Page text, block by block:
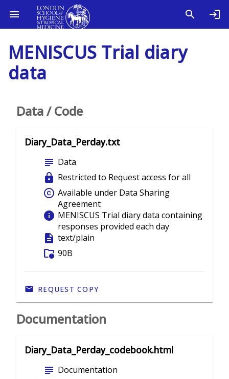
MENISCUS Trial diary
data
Data / Code
Diary_Data_Perday.txt
subject Data
lock Restricted to Request access for all
copyright Available under Data Sharing
Agreement
info MENISCUS Trial diary data containing
responses provided each day
description text/plain
folder_info 90B
REQUEST COPY
Documentation
Diary_Data_Perday_codebook.html
subject Documentation